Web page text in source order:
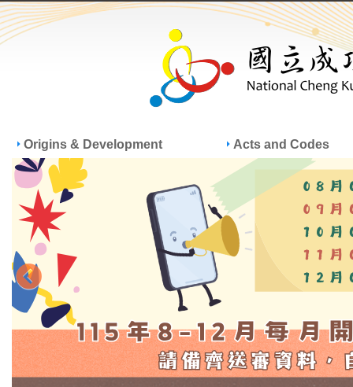
Origins & Development Acts and Codes